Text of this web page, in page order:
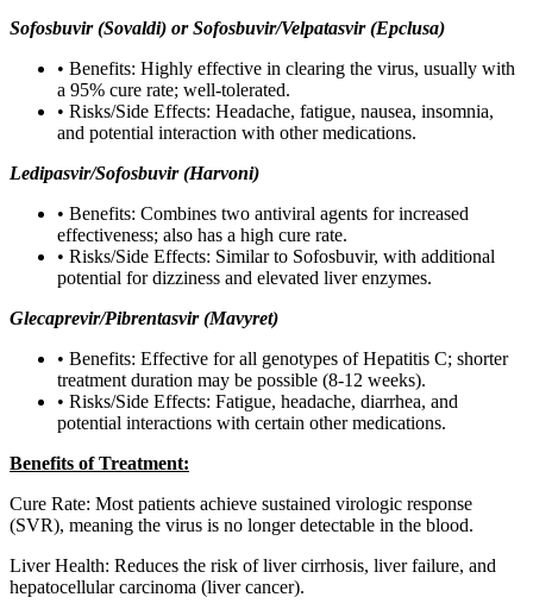
Sofosbuvir (Sovaldi) or Sofosbuvir/Velpatasvir (Epclusa)
• Benefits: Highly effective in clearing the virus, usually with
a 95% cure rate; well-tolerated.
• Risks/Side Effects: Headache, fatigue, nausea, insomnia,
and potential interaction with other medications.
Ledipasvir/Sofosbuvir (Harvoni)
• Benefits: Combines two antiviral agents for increased
effectiveness; also has a high cure rate.
• Risks/Side Effects: Similar to Sofosbuvir, with additional
potential for dizziness and elevated liver enzymes.
Glecaprevir/Pibrentasvir (Mavyret)
• Benefits: Effective for all genotypes of Hepatitis C; shorter
treatment duration may be possible (8-12 weeks).
• Risks/Side Effects: Fatigue, headache, diarrhea, and
potential interactions with certain other medications.
Benefits of Treatment:
Cure Rate: Most patients achieve sustained virologic response
(SVR), meaning the virus is no longer detectable in the blood.
Liver Health: Reduces the risk of liver cirrhosis, liver failure, and
hepatocellular carcinoma (liver cancer).